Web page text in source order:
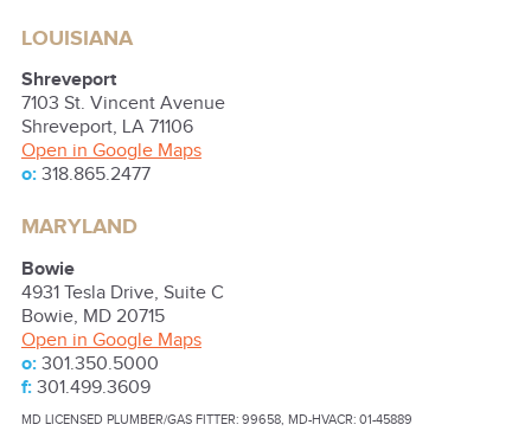
LOUISIANA
Shreveport
7103 St. Vincent Avenue
Shreveport, LA 71106
Open in Google Maps
o: 318.865.2477
MARYLAND
Bowie
4931 Tesla Drive, Suite C
Bowie, MD 20715
Open in Google Maps
o: 301.350.5000
f: 301.499.3609
MD LICENSED PLUMBER/GAS FITTER: 99658, MD-HVACR: 01-45889